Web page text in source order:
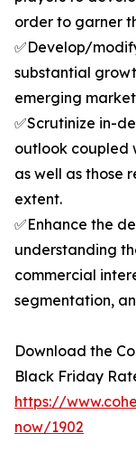
order to garner
✅Develop/
substantial
emerging
✅Scrutinize in-
outlook coupled
as well as those
extent.
✅Enhance the
understanding
commercial
segmentation,
Download the
Black Friday
https://
now/1902